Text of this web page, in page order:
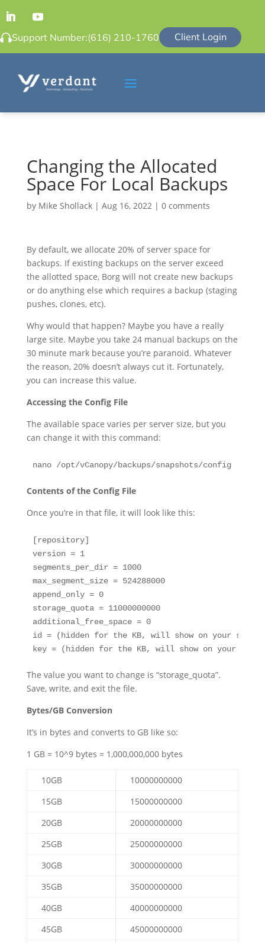
Support Number:(616) 210-1760 Client Login
Changing the Allocated
Space For Local Backups
by Mike Shollack| Aug 16, 2022| 0 comments
By default, we allocate 20% of server space for
backups. If existing backups on the server exceed
the allotted space, Borg will not create new backups
or do anything else which requires a backup (staging
pushes, clones, etc).
Why would that happen? Maybe you have a really
large site. Maybe you take 24 manual backups on the
30 minute mark because you’re paranoid. Whatever
the reason, 20% doesn’t always cut it. Fortunately,
you can increase this value.
Accessing the Config File
The available space varies per server size, but you
can change it with this command:
nano /opt/vCanopy/backups/snapshots/config
Contents of the Config File
Once you’re in that file, it will look like this:
[repository]
version = 1
segments_per_dir = 1000
max_segment_size = 524288000
append_only = 0
storage_quota = 11000000000
additional_free_space = 0
id = (hidden for the KB, will show on your
key = (hidden for the KB, will show on your
The value you want to change is “storage_quota”.
Save, write, and exit the file.
Bytes/GB Conversion
It’s in bytes and converts to GB like so:
1 GB = 10^9 bytes = 1,000,000,000 bytes
10GB
10000000000
15GB
15000000000
20GB
20000000000
25GB
25000000000
30GB
30000000000
35GB
35000000000
40GB
40000000000
45GB
45000000000